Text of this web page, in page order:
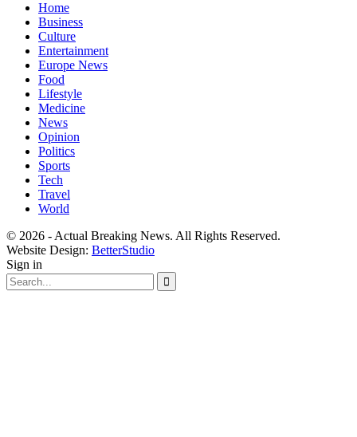
Home
Business
Culture
Entertainment
Europe News
Food
Lifestyle
Medicine
News
Opinion
Politics
Sports
Tech
Travel
World
© 2026 - Actual Breaking News. All Rights Reserved.
Website Design: BetterStudio
Sign in